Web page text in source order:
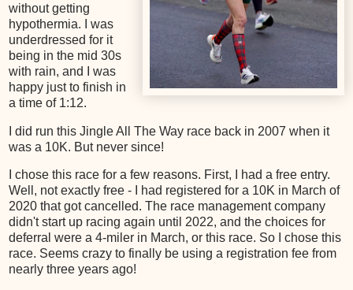
without getting
hypothermia. I was
underdressed for it
being in the mid 30s
with rain, and I was
happy just to finish in
a time of 1:12.
I did run this Jingle All The Way race back in 2007 when it
was a 10K. But never since!
I chose this race for a few reasons. First, I had a free entry.
Well, not exactly free - I had registered for a 10K in March of
2020 that got cancelled. The race management company
didn't start up racing again until 2022, and the choices for
deferral were a 4-miler in March, or this race. So I chose this
race. Seems crazy to finally be using a registration fee from
nearly three years ago!